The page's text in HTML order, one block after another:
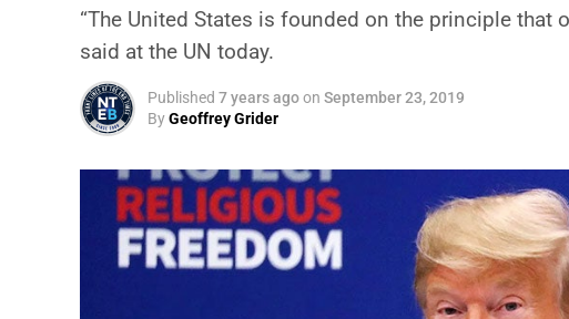
“The United States is founded on the principle
said at the UN today.
Published 7 years agoon September 23, 2019
ByGeoffrey Grider